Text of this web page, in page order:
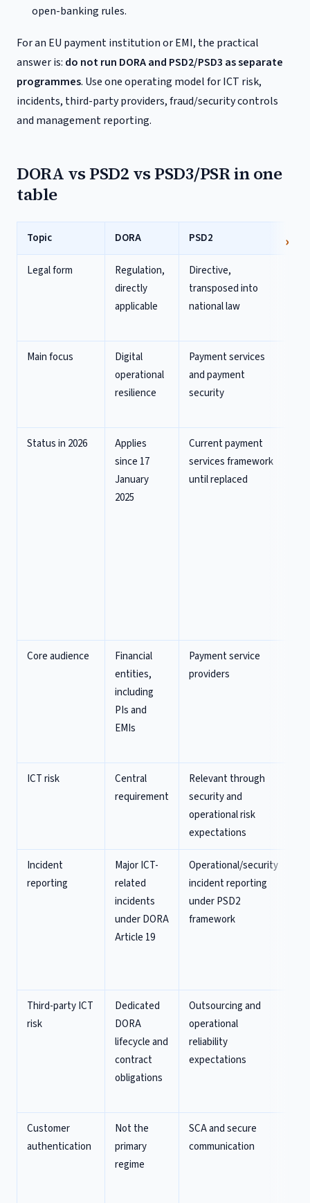
open-banking rules.
For an EU payment institution or EMI, the practical
answer is: do not run DORA and PSD2/PSD3 as separate
programmes. Use one operating model for ICT risk,
incidents, third-party providers, fraud/security controls
and management reporting.
DORA vs PSD2 vs PSD3/PSR in one
table
Topic DORA PSD2
Legal form
Regulation,
directly
applicable
Directive,
transposed into
national law
Main focus
Digital
operational
resilience
Payment services
and payment
security
Status in 2026
Applies
since 17
January
2025
Current payment
services framework
until replaced
Core audience
Financial
entities,
including
PIs and
EMIs
Payment service
providers
ICT risk
Central
requirement
Relevant through
security and
operational risk
expectations
Incident
reporting
Major ICT-
related
incidents
under DORA
Article 19
Operational/security
incident reporting
under PSD2
framework
Third-party ICT
risk
Dedicated
DORA
lifecycle and
contract
obligations
Outsourcing and
operational
reliability
expectations
Customer
authentication
Not the
primary
regime
SCA and secure
communication